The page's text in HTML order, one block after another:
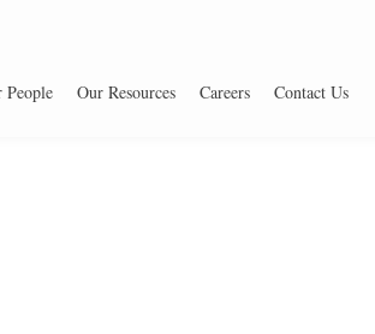
People Our Resources Careers Contact Us